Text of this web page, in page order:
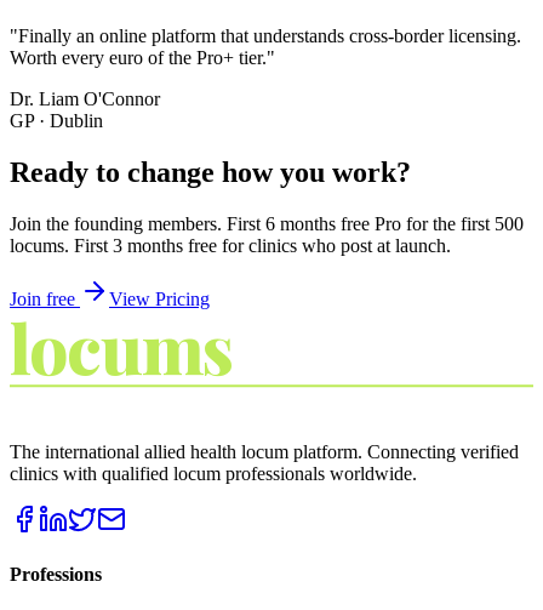
"Finally an online platform that understands cross-border licensing.
Worth every euro of the Pro+ tier."
Dr. Liam O'Connor
GP · Dublin
Ready to change how you work?
Join the founding members. First 6 months free Pro for the first 500
locums. First 3 months free for clinics who post at launch.
Join free View Pricing
locums
The international allied health locum platform. Connecting verified
clinics with qualified locum professionals worldwide.
Professions